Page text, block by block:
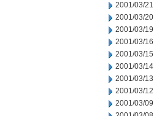
2001/03/21
2001/03/20
2001/03/19
2001/03/16
2001/03/15
2001/03/14
2001/03/13
2001/03/12
2001/03/09